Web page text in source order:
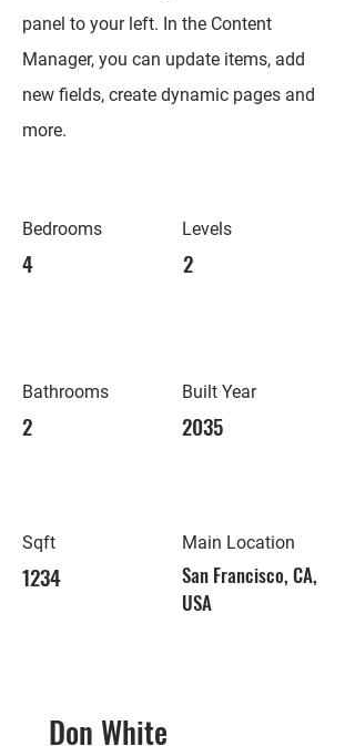
panel to your left. In the Content
Manager, you can update items, add
new fields, create dynamic pages and
more.
Bedrooms
4
Bathrooms
2
Sqft
1234
Levels
2
Built Year
2035
Main Location
San Francisco, CA,
USA
Don White